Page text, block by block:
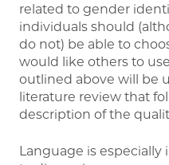
related to gender
individuals should
do not) be able to
would like others to
outlined above will be
literature review that
description of the
Language is